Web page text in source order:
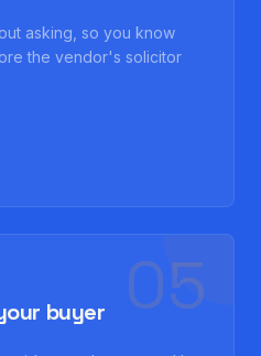
asking, so you know
the vendor's solicitor
05
buyer